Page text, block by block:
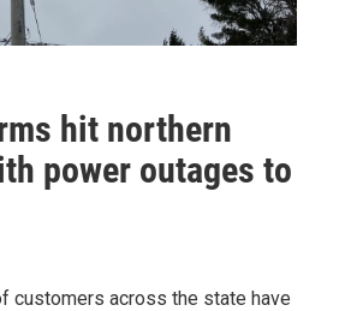
hit northern
power outages to
customers across the state have